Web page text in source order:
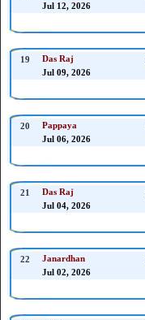
Jul 12, 2026
19 Das Raj
Jul 09, 2026
20 Pappaya
Jul 06, 2026
21 Das Raj
Jul 04, 2026
22 Janardhan
Jul 02, 2026